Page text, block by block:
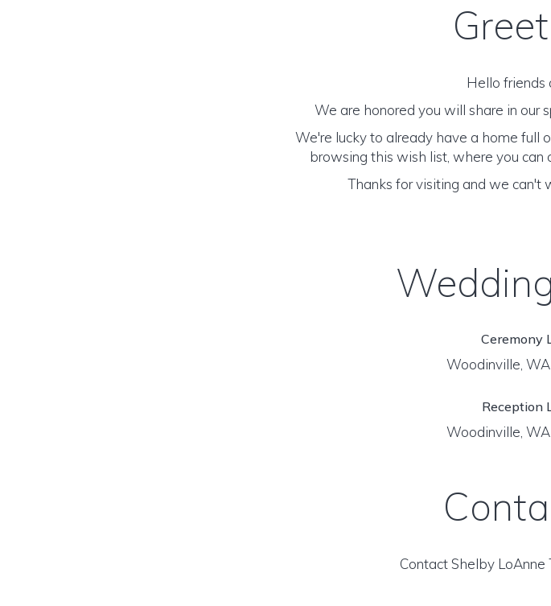
Hello friends
We are honored you will share in our
We're lucky to already have a home full
browsing this wish list, where you can
Thanks for visiting and we can't
Ceremony
Woodinville,
Reception
Woodinville,
Contact Shelby LoAnne